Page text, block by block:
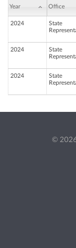
Year Office
2024
State
2024
State
2024
State
©